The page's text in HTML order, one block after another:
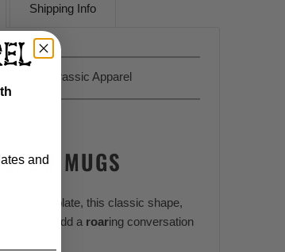
Jurassic Apparel
MUGS
hot chocolate, this classic shape,
will add a roaring conversation
Shipping Info
and